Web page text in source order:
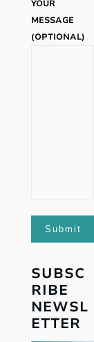
YOUR
MESSAGE
(OPTIONAL)
SUBSC
RIBE
NEWSL
ETTER